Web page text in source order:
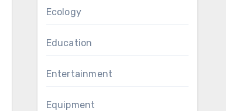
Ecology
Education
Entertainment
Equipment